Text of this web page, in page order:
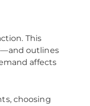
This
outlines
affects
choosing